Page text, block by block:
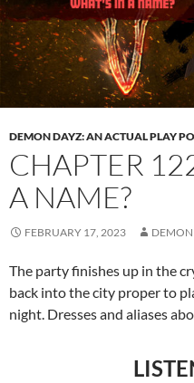
DEMON DAYZ: AN ACTUAL PLAY
CHAPTER
A NAME?
FEBRUARY 17, 2023
The party finishes up in the
back into the city proper to
night. Dresses and aliases